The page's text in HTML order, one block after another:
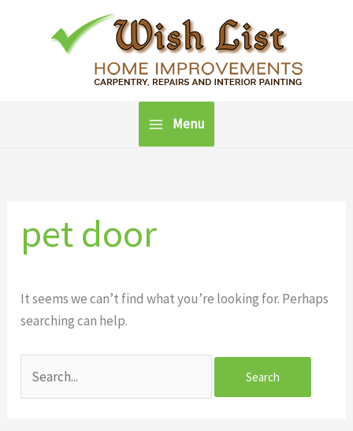
Menu
pet door
It seems we can’t find what you’re looking for. Perhaps
searching can help.
for: